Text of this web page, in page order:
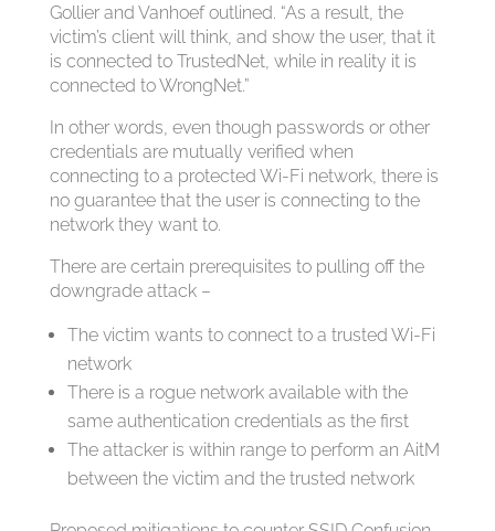
Gollier and Vanhoef outlined. “As a result, the
victim’s client will think, and show the user, that it
is connected to TrustedNet, while in reality it is
connected to WrongNet.”
In other words, even though passwords or other
credentials are mutually verified when
connecting to a protected Wi-Fi network, there is
no guarantee that the user is connecting to the
network they want to.
There are certain prerequisites to pulling off the
downgrade attack –
The victim wants to connect to a trusted Wi-Fi
network
There is a rogue network available with the
same authentication credentials as the first
The attacker is within range to perform an AitM
between the victim and the trusted network